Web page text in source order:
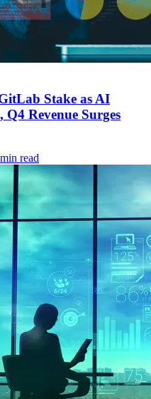
Stake as AI
Revenue Surges
read